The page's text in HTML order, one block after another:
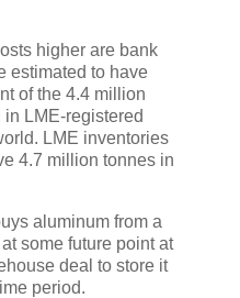
higher are bank
estimated to have
of the 4.4 million
LME-registered
LME inventories
4.7 million tonnes in
aluminum from a
some future point at
deal to store it
period.